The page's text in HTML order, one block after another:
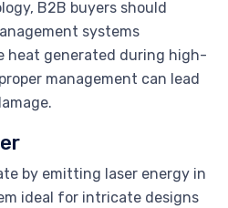
B2B buyers should
systems
heat generated during high-
management can lead
by emitting laser energy in
ideal for intricate designs